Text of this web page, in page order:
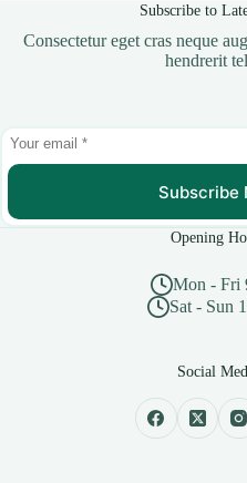
Subscribe to
Consectetur eget cras neque
hendrerit
Subscribe
Opening
Mon - Fri
Sat - Sun
Social